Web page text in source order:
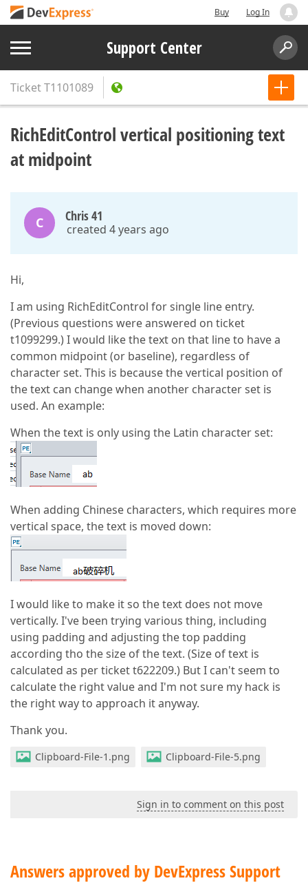
Buy Log In
Support Center
TicketT1101089
RichEditControl vertical positioning text
at midpoint
C Chris 41
created 4 years ago
Hi,
I am using RichEditControl for single line entry.
(Previous questions were answered on ticket
t1099299.) I would like the text on that line to have a
common midpoint (or baseline), regardless of
character set. This is because the vertical position of
the text can change when another character set is
used. An example:
When the text is only using the Latin character set:
When adding Chinese characters, which requires more
vertical space, the text is moved down:
I would like to make it so the text does not move
vertically. I've been trying various thing, including
using padding and adjusting the top padding
according tho the size of the text. (Size of text is
calculated as per ticket t622209.) But I can't seem to
calculate the right value and I'm not sure my hack is
the right way to approach it anyway.
Thank you.
Clipboard-File-1.png Clipboard-File-5.png
Sign in to comment on this post
Answers approved by DevExpress Support